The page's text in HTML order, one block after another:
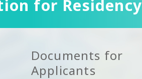
for Residency
Documents for
Applicants